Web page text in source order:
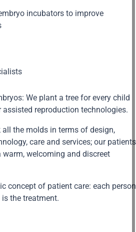
incubators to improve
We plant a tree for every child
assisted reproduction technologies.
all the molds in terms of design,
care and services; our patients
warm, welcoming and discreet
concept of patient care: each person
the treatment.